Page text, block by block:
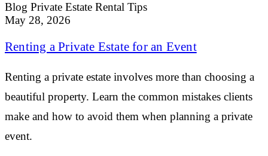
Blog Private Estate Rental Tips
May 28, 2026
Renting a Private Estate for an Event
Renting a private estate involves more than choosing a
beautiful property. Learn the common mistakes clients
make and how to avoid them when planning a private
event.